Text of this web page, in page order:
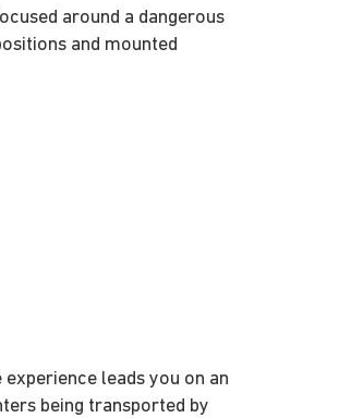
around a dangerous
and mounted
leads you on an
being transported by